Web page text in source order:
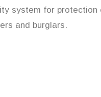
system for
and burglars.